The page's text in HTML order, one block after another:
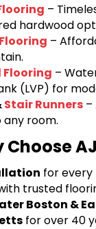
–
hardwood
–
Flooring –
(LVP) for
Stair Runners –
room.
Choose
for
trusted
Boston &
for over 40